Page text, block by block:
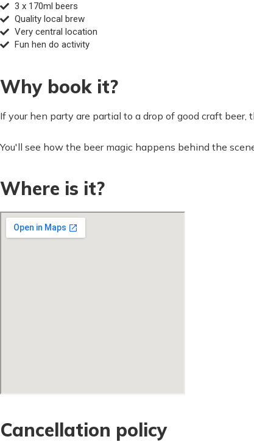
3 x 170ml beers
Quality local brew
Very central location
Fun hen do activity
Why book it?
If your hen party are partial to a drop of good craft
You'll see how the beer magic happens behind the
Where is it?
Cancellation policy